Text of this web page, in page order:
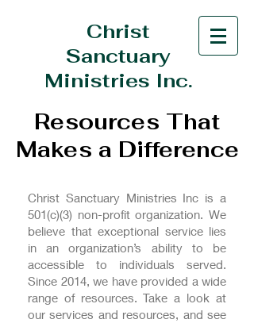
Christ
Sanctuary
Ministries Inc.
Resources That
Makes a Difference
Christ Sanctuary Ministries Inc is a
501(c)(3) non-profit organization. We
believe that exceptional service lies
in an organization’s ability to be
accessible to individuals served.
Since 2014, we have provided a wide
range of resources. Take a look at
our services and resources, and see